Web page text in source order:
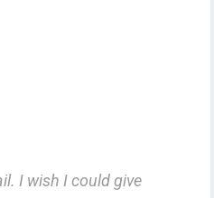
I wish I could give